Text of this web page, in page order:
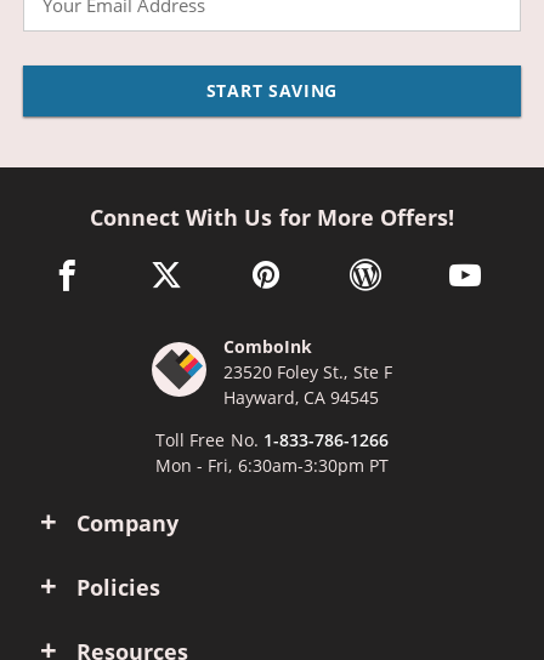
START SAVING
Company
Policies
Resources
Connect With Us for More Offers!
facebook link opens in a new window
twitter link opens in a new window
pinterest link opens in a new
wordpress link opens
youtube
ComboInk
23520 Foley St., Ste F
Hayward, CA 94545
Toll Free No. 1-833-786-1266
Mon - Fri, 6:30am-3:30pm PT